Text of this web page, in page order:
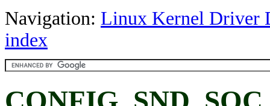
Navigation: Linux Kernel Driver
index